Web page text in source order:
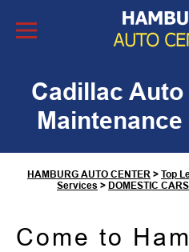
Skip to Content
Cadillac
HAMBURG AUTO CENTER > Top
Services > DOMESTIC
Come to